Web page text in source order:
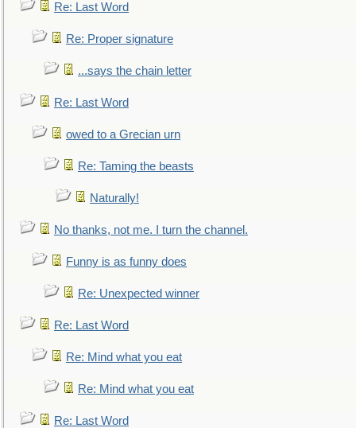
Re: Last Word
Re: Proper signature
...says the chain letter
Re: Last Word
owed to a Grecian urn
Re: Taming the beasts
Naturally!
No thanks, not me. I turn the channel.
Funny is as funny does
Re: Unexpected winner
Re: Last Word
Re: Mind what you eat
Re: Mind what you eat
Re: Last Word